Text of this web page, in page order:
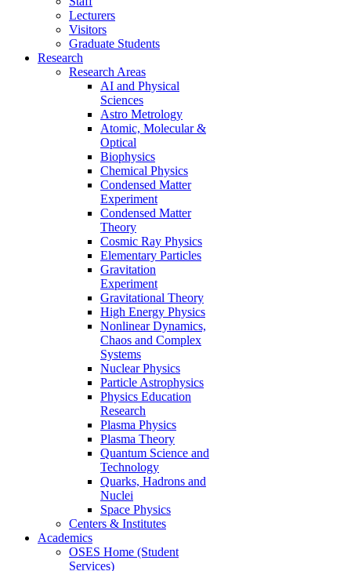
Lecturers
Visitors
Graduate Students
Research
Research Areas
AI and Physical
Sciences
Astro Metrology
Atomic, Molecular &
Optical
Biophysics
Chemical Physics
Condensed Matter
Experiment
Condensed Matter
Theory
Cosmic Ray Physics
Elementary Particles
Gravitation
Experiment
Gravitational Theory
High Energy Physics
Nonlinear Dynamics,
Chaos and Complex
Systems
Nuclear Physics
Particle Astrophysics
Physics Education
Research
Plasma Physics
Plasma Theory
Quantum Science and
Technology
Quarks, Hadrons and
Nuclei
Space Physics
Centers & Institutes
Academics
OSES Home (Student
Services)